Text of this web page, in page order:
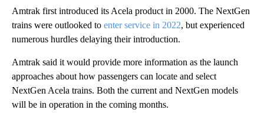
Amtrak first introduced its Acela product in 2000. The NextGen
trains were outlooked to enter service in 2022, but experienced
numerous hurdles delaying their introduction.
Amtrak said it would provide more information as the launch
approaches about how passengers can locate and select
NextGen Acela trains. Both the current and NextGen models
will be in operation in the coming months.